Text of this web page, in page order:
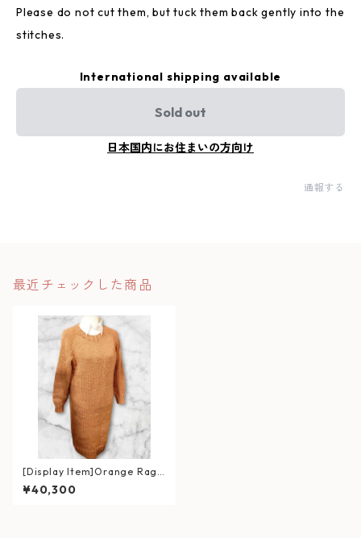
Please do not cut them, but tuck them back gently into the
stitches.
International shipping available
Sold out
日本国内にお住まいの方向け
通報する
最近チェックした商品
[Display Item]Orange Ragl
an Sweater Dress
¥40,300